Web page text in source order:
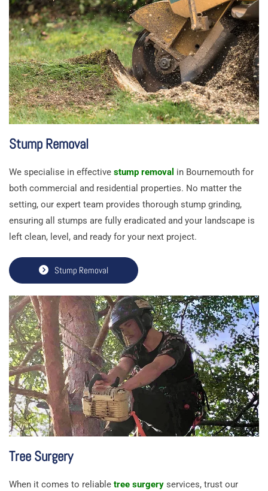
Stump Removal
We specialise in effective stump removal in Bournemouth for
both commercial and residential properties. No matter the
setting, our expert team provides thorough stump grinding,
ensuring all stumps are fully eradicated and your landscape is
left clean, level, and ready for your next project.
Stump Removal
Tree Surgery
When it comes to reliable tree surgery services, trust our